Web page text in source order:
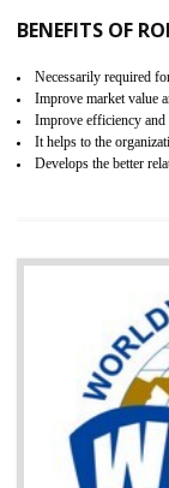
certification body. It
Single shipment
production
BENEFITS OF
the customer
It helps to improve
Money saving and
It helps to